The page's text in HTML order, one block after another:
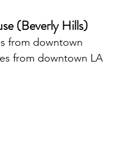
(Beverly Hills)
from downtown
from downtown LA